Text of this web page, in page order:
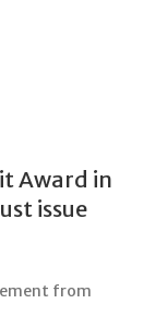
Award in
issue
from